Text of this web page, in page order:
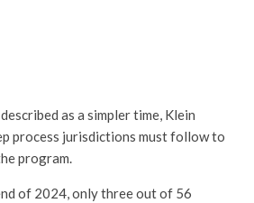
as a simpler time, Klein
process jurisdictions must follow to
program.
of 2024, only three out of 56